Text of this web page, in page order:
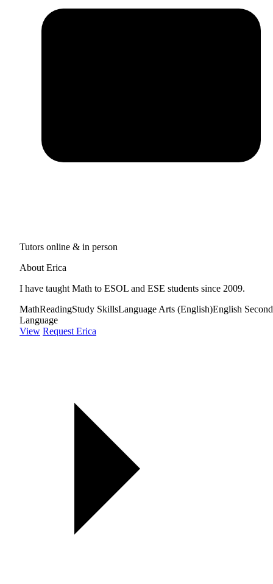
Tutors online & in person
About Erica
I have taught Math to ESOL and ESE students since 2009.
MathReadingStudy SkillsLanguage Arts (English)English Second
Language
View Request Erica